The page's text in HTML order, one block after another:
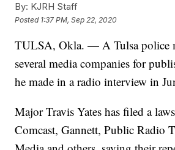
By: KJRH Staff
Posted 1:37 PM, Sep 22, 2020
TULSA, Okla. — A Tulsa police
several media companies for
he made in a radio interview in
Major Travis Yates has filed a
Comcast, Gannett, Public Radio